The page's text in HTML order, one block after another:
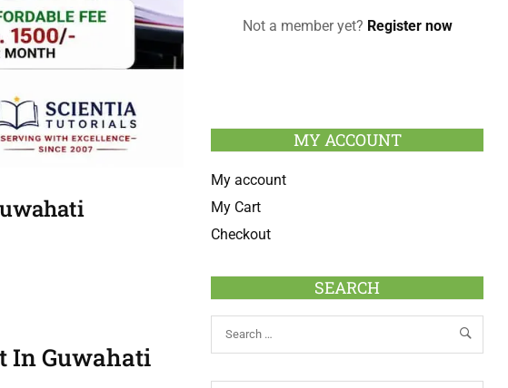
In Guwahati
Not a member yet? Register now
MY ACCOUNT
My account
My Cart
Checkout
SEARCH